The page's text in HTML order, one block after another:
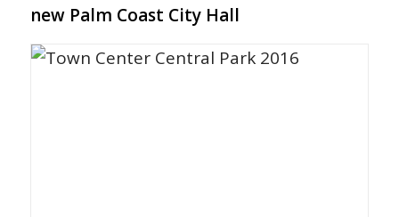
new Palm Coast City Hall